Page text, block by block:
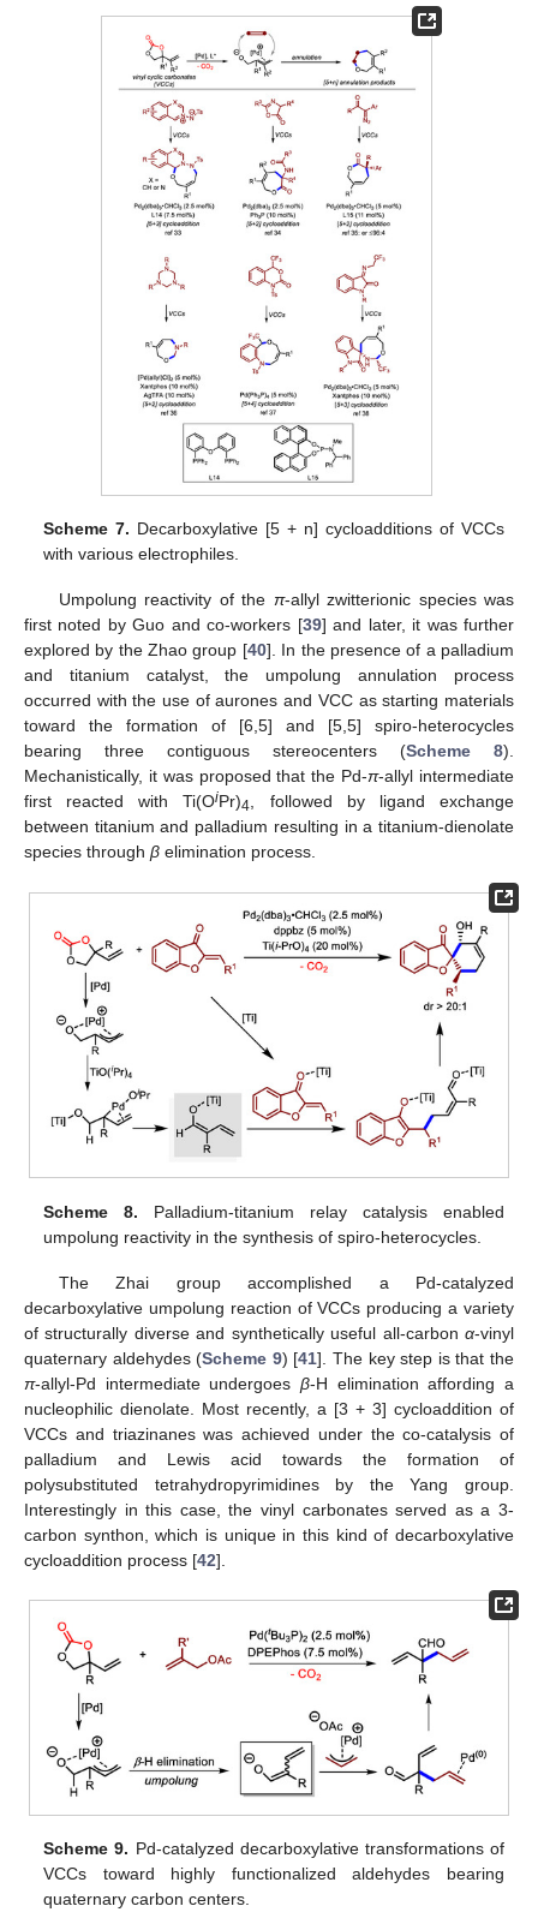
Scheme 7. Decarboxylative [5 + n] cycloadditions of VCCs
with various electrophiles.
Umpolung reactivity of the π-allyl zwitterionic species was
first noted by Guo and co-workers [39] and later, it was further
explored by the Zhao group [40]. In the presence of a palladium
and titanium catalyst, the umpolung annulation process
occurred with the use of aurones and VCC as starting materials
toward the formation of [6,5] and [5,5] spiro-heterocycles
bearing three contiguous stereocenters (Scheme 8).
Mechanistically, it was proposed that the Pd-π-allyl intermediate
first reacted with Ti(OiPr)4, followed by ligand exchange
between titanium and palladium resulting in a titanium-dienolate
species through β elimination process.
Scheme 8. Palladium-titanium relay catalysis enabled
umpolung reactivity in the synthesis of spiro-heterocycles.
The Zhai group accomplished a Pd-catalyzed
decarboxylative umpolung reaction of VCCs producing a variety
of structurally diverse and synthetically useful all-carbon α-vinyl
quaternary aldehydes (Scheme 9) [41]. The key step is that the
π-allyl-Pd intermediate undergoes β-H elimination affording a
nucleophilic dienolate. Most recently, a [3 + 3] cycloaddition of
VCCs and triazinanes was achieved under the co-catalysis of
palladium and Lewis acid towards the formation of
polysubstituted tetrahydropyrimidines by the Yang group.
Interestingly in this case, the vinyl carbonates served as a 3-
carbon synthon, which is unique in this kind of decarboxylative
cycloaddition process [42].
Scheme 9. Pd-catalyzed decarboxylative transformations of
VCCs toward highly functionalized aldehydes bearing
quaternary carbon centers.